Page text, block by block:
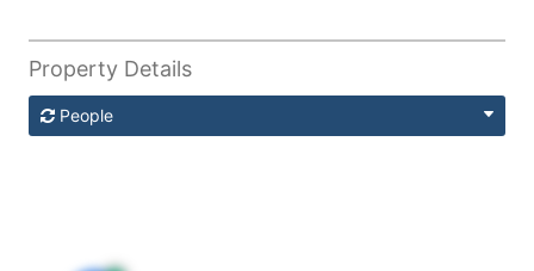
Property Details
People